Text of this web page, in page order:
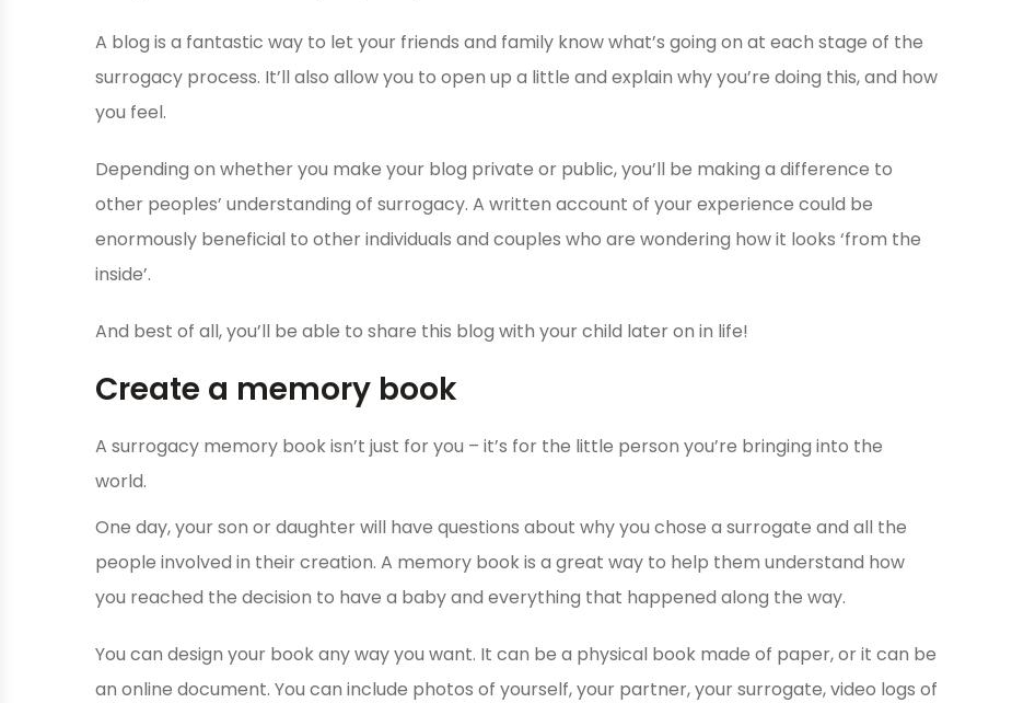
A blog is a fantastic way to let your friends and family know what’s going on at each stage of the
surrogacy process. It’ll also allow you to open up a little and explain why you’re doing this, and how
you feel.
Depending on whether you make your blog private or public, you’ll be making a difference to
other peoples’ understanding of surrogacy. A written account of your experience could be
enormously beneficial to other individuals and couples who are wondering how it looks ‘from the
inside’.
And best of all, you’ll be able to share this blog with your child later on in life!
Create a memory book
A surrogacy memory book isn’t just for you – it’s for the little person you’re bringing into the
world.
One day, your son or daughter will have questions about why you chose a surrogate and all the
people involved in their creation. A memory book is a great way to help them understand how
you reached the decision to have a baby and everything that happened along the way.
You can design your book any way you want. It can be a physical book made of paper, or it can be
an online document. You can include photos of yourself, your partner, your surrogate, video logs of